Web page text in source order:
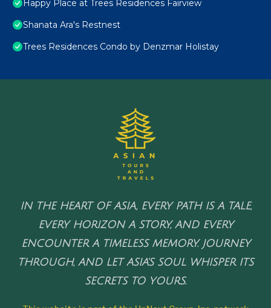
Happy Place at Trees Residences Fairview
Shanata Ara's Restnest
Trees Residences Condo by Denzmar Holistay
IN THE HEART OF ASIA, EVERY PATH IS A TALE,
EVERY HORIZON A STORY, AND EVERY
ENCOUNTER A TIMELESS MEMORY. JOURNEY
THROUGH, AND LET ASIA'S SOUL WHISPER ITS
SECRETS TO YOURS.